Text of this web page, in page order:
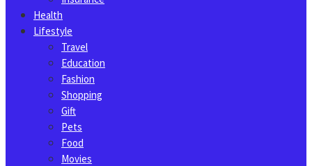
Health
Lifestyle
Travel
Education
Fashion
Shopping
Gift
Pets
Food
Movies